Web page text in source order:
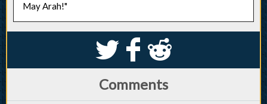
May Arah!"
S k j
Comments